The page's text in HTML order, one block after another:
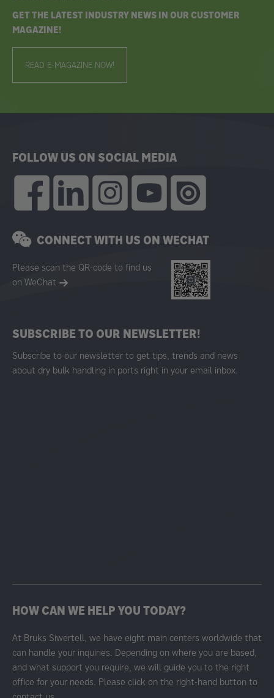
GET THE LATEST INDUSTRY NEWS IN OUR CUSTOMER
MAGAZINE!
READ E-MAGAZINE NOW!
SUBSCRIBE TO OUR NEWSLETTER!
Subscribe to our newsletter to get tips, trends and news
about dry bulk handling in ports right in your email inbox.
FOLLOW US ON SOCIAL MEDIA
CONNECT WITH US ON WECHAT
Please scan the QR-code to find us
on WeChat
HOW CAN WE HELP YOU TODAY?
At Bruks Siwertell, we have eight main centers worldwide that
can handle your inquiries. Depending on where you are based,
and what support you require, we will guide you to the right
office for your needs. Please click on the right-hand button to